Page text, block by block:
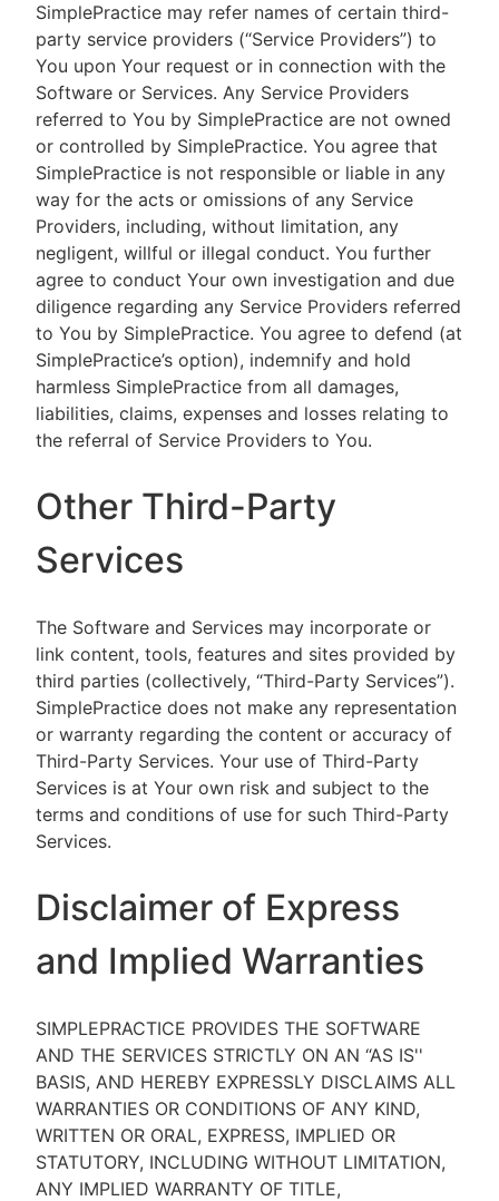
SimplePractice may refer names of certain third-
party service providers (“Service Providers”) to
You upon Your request or in connection with the
Software or Services. Any Service Providers
referred to You by SimplePractice are not owned
or controlled by SimplePractice. You agree that
SimplePractice is not responsible or liable in any
way for the acts or omissions of any Service
Providers, including, without limitation, any
negligent, willful or illegal conduct. You further
agree to conduct Your own investigation and due
diligence regarding any Service Providers referred
to You by SimplePractice. You agree to defend (at
SimplePractice’s option), indemnify and hold
harmless SimplePractice from all damages,
liabilities, claims, expenses and losses relating to
the referral of Service Providers to You.
Other Third-Party
Services
The Software and Services may incorporate or
link content, tools, features and sites provided by
third parties (collectively, “Third-Party Services”).
SimplePractice does not make any representation
or warranty regarding the content or accuracy of
Third-Party Services. Your use of Third-Party
Services is at Your own risk and subject to the
terms and conditions of use for such Third-Party
Services.
Disclaimer of Express
and Implied Warranties
SIMPLEPRACTICE PROVIDES THE SOFTWARE
AND THE SERVICES STRICTLY ON AN “AS IS''
BASIS, AND HEREBY EXPRESSLY DISCLAIMS ALL
WARRANTIES OR CONDITIONS OF ANY KIND,
WRITTEN OR ORAL, EXPRESS, IMPLIED OR
STATUTORY, INCLUDING WITHOUT LIMITATION,
ANY IMPLIED WARRANTY OF TITLE,